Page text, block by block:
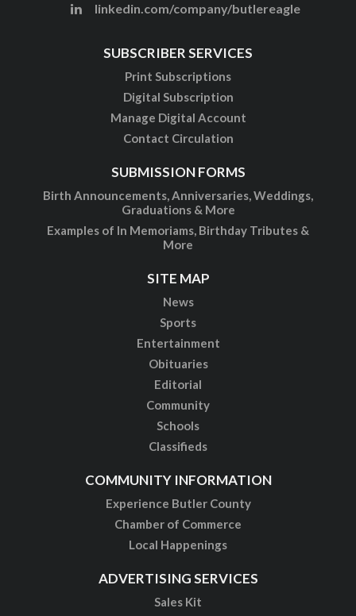
linkedin.com/company/butlereagle
SUBSCRIBER SERVICES
Print Subscriptions
Digital Subscription
Manage Digital Account
Contact Circulation
SUBMISSION FORMS
Birth Announcements, Anniversaries, Weddings,
Graduations & More
Examples of In Memoriams, Birthday Tributes &
More
SITE MAP
News
Sports
Entertainment
Obituaries
Editorial
Community
Schools
Classifieds
COMMUNITY INFORMATION
Experience Butler County
Chamber of Commerce
Local Happenings
ADVERTISING SERVICES
Sales Kit